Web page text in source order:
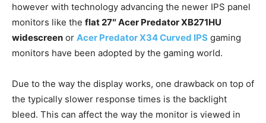
however with technology advancing the newer IPS panel
monitors like the flat 27″Acer Predator XB271HU
widescreen or Acer Predator X34 Curved IPS gaming
monitors have been adopted by the gaming world.
Due to the way the display works, one drawback on top of
the typically slower response times is the backlight
bleed. This can affect the way the monitor is viewed in